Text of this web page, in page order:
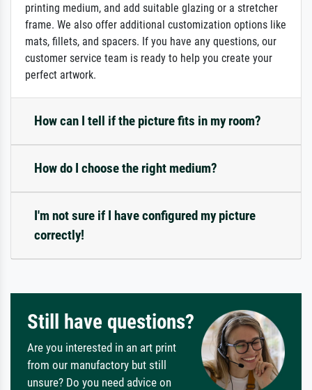
printing medium, and add suitable glazing or a stretcher
frame. We also offer additional customization options like
mats, fillets, and spacers. If you have any questions, our
customer service team is ready to help you create your
perfect artwork.
How can I tell if the picture fits in my room?
How do I choose the right medium?
I'm not sure if I have configured my picture
correctly!
Still have questions?
Are you interested in an art print
from our manufactory but still
unsure? Do you need advice on